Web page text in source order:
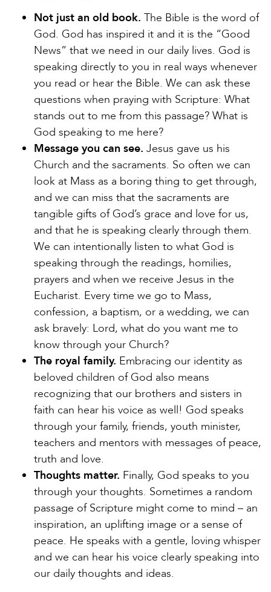
Not just an old book. The Bible is the word of
God. God has inspired it and it is the “Good
News” that we need in our daily lives. God is
speaking directly to you in real ways whenever
you read or hear the Bible. We can ask these
questions when praying with Scripture: What
stands out to me from this passage? What is
God speaking to me here?
Message you can see. Jesus gave us his
Church and the sacraments. So often we can
look at Mass as a boring thing to get through,
and we can miss that the sacraments are
tangible gifts of God’s grace and love for us,
and that he is speaking clearly through them.
We can intentionally listen to what God is
speaking through the readings, homilies,
prayers and when we receive Jesus in the
Eucharist. Every time we go to Mass,
confession, a baptism, or a wedding, we can
ask bravely: Lord, what do you want me to
know through your Church?
The royal family. Embracing our identity as
beloved children of God also means
recognizing that our brothers and sisters in
faith can hear his voice as well! God speaks
through your family, friends, youth minister,
teachers and mentors with messages of peace,
truth and love.
Thoughts matter. Finally, God speaks to you
through your thoughts. Sometimes a random
passage of Scripture might come to mind – an
inspiration, an uplifting image or a sense of
peace. He speaks with a gentle, loving whisper
and we can hear his voice clearly speaking into
our daily thoughts and ideas.